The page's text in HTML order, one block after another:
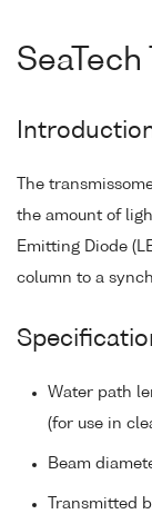
The
the amount of
Emitting Diode
column to a
Water path
(for use in
Beam
Transmitted